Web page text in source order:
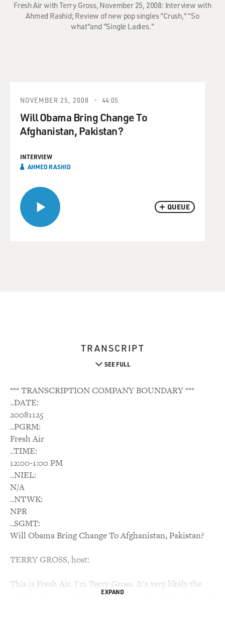
Fresh Air with Terry Gross, November 25, 2008: Interview with
Ahmed Rashid; Review of new pop singles "Crush," "So
what"and "Single Ladies."
QUEUE
NOVEMBER 25, 2008 44:05
Will Obama Bring Change To
Afghanistan, Pakistan?
INTERVIEW
AHMED RASHID
TRANSCRIPT
SEE FULL
*** TRANSCRIPTION COMPANY BOUNDARY ***
..DATE:
20081125
..PGRM:
Fresh Air
..TIME:
12:00-1:00 PM
..NIEL:
N/A
..NTWK:
NPR
..SGMT:
Will Obama Bring Change To Afghanistan, Pakistan?
TERRY GROSS, host:
This is Fresh Air. I'm Terry Gross. It's very likely the
next major terrorist attack in the west is being planned
EXPAND